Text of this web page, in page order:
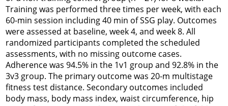
Training was performed three times per week, with each
60-min session including 40 min of SSG play. Outcomes
were assessed at baseline, week 4, and week 8. All
randomized participants completed the scheduled
assessments, with no missing outcome cases.
Adherence was 94.5% in the 1v1 group and 92.8% in the
3v3 group. The primary outcome was 20-m multistage
fitness test distance. Secondary outcomes included
body mass, body mass index, waist circumference, hip